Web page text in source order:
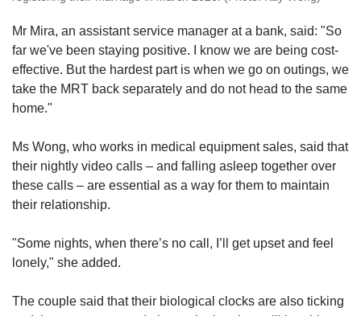
Mr Mira, an assistant service manager at a bank, said: "So
far we've been staying positive. I know we are being cost-
effective. But the hardest part is when we go on outings, we
take the MRT back separately and do not head to the same
home."
Ms Wong, who works in medical equipment sales, said that
their nightly video calls – and falling asleep together over
these calls – are essential as a way for them to maintain
their relationship.
"Some nights, when there’s no call, I’ll get upset and feel
lonely," she added.
The couple said that their biological clocks are also ticking